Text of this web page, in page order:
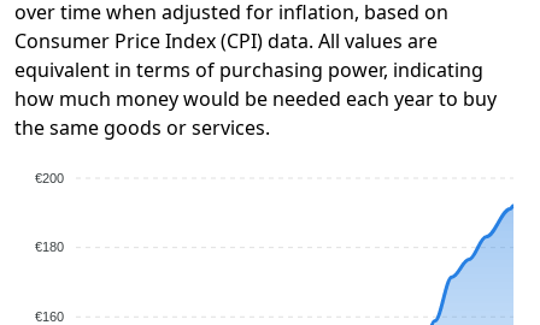
over time when adjusted for inflation, based on
Consumer Price Index (CPI) data. All values are
equivalent in terms of purchasing power, indicating
how much money would be needed each year to buy
the same goods or services.
€200
€180
€160